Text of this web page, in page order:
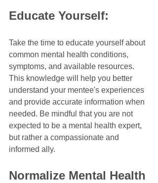
Educate Yourself:
Take the time to educate yourself about
common mental health conditions,
symptoms, and available resources.
This knowledge will help you better
understand your mentee's experiences
and provide accurate information when
needed. Be mindful that you are not
expected to be a mental health expert,
but rather a compassionate and
informed ally.
Normalize Mental Health